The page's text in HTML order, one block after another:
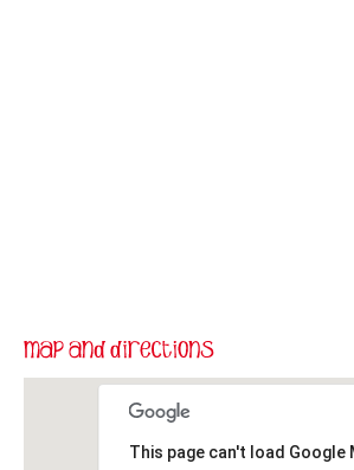
This page can't load Google